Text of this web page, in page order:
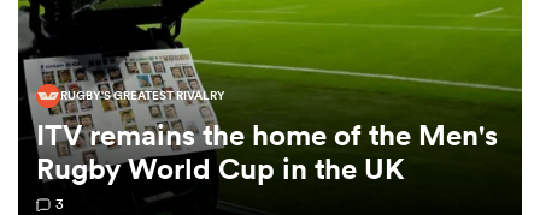
Women
RUGBY'S GREATEST RIVALRY
ITV remains the home of the Men's
Rugby World Cup in the UK
3